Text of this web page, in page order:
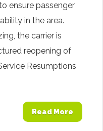
ensure passenger
in the area.
the carrier is
reopening of
Resumptions
Read More